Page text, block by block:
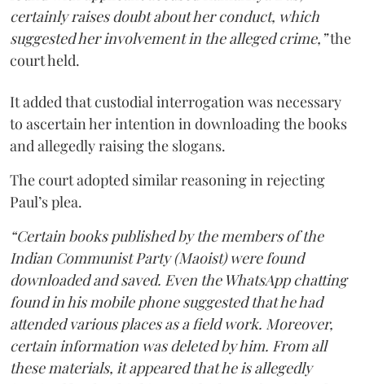
certainly raises doubt about her conduct, which
suggested her involvement in the alleged crime,”the
court held.
It added that custodial interrogation was necessary
to ascertain her intention in downloading the books
and allegedly raising the slogans.
The court adopted similar reasoning in rejecting
Paul’s plea.
“Certain books published by the members of the
Indian Communist Party (Maoist) were found
downloaded and saved. Even the WhatsApp chatting
found in his mobile phone suggested that he had
attended various places as a field work. Moreover,
certain information was deleted by him. From all
these materials, it appeared that he is allegedly